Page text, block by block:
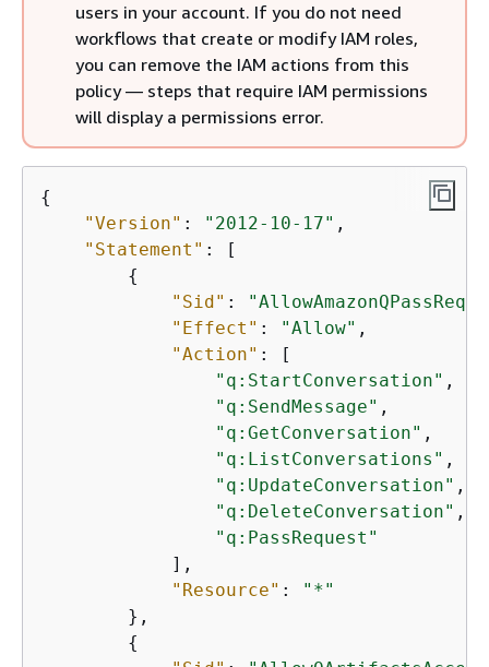
users in your account. If you do not need
workflows that create or modify IAM roles,
you can remove the IAM actions from this
policy — steps that require IAM permissions
will display a permissions error.
{
"Version" : "2012-10-17" ,
"Statement" : [
{
"Sid" :
"Effect" : "Allow" ,
"Action" : [
"q:StartConversation" ,
"q:SendMessage" ,
"q:GetConversation" ,
"q:ListConversations" ,
"q:UpdateConversation" ,
"q:DeleteConversation" ,
"q:PassRequest"
            ],
"Resource" :
"*"
        },
{